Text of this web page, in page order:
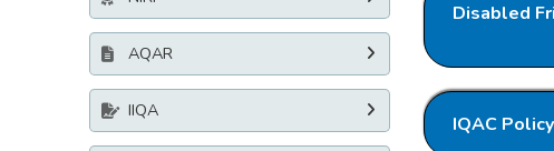
AQAR
IIQA
Disabled
IQAC Policy